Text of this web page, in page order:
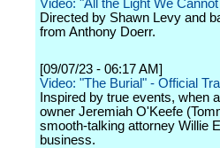
Video: "All the Light We
Directed by Shawn Levy and
from Anthony Doerr.
[09/07/23 - 06:17 AM]
Video: "The Burial" - Official
Inspired by true events, when
owner Jeremiah O'Keefe
smooth-talking attorney Willie
business.